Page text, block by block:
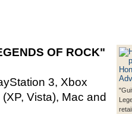
OF ROCK"
3, Xbox
Vista), Mac and